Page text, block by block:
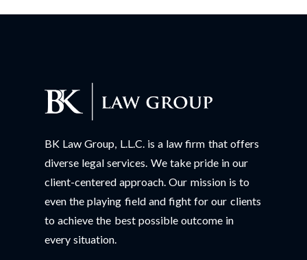
BK Law Group, L.L.C. is a law firm that offers
diverse legal services. We take pride in our
client-centered approach. Our mission is to
even the playing field and fight for our clients
to achieve the best possible outcome in
every situation.